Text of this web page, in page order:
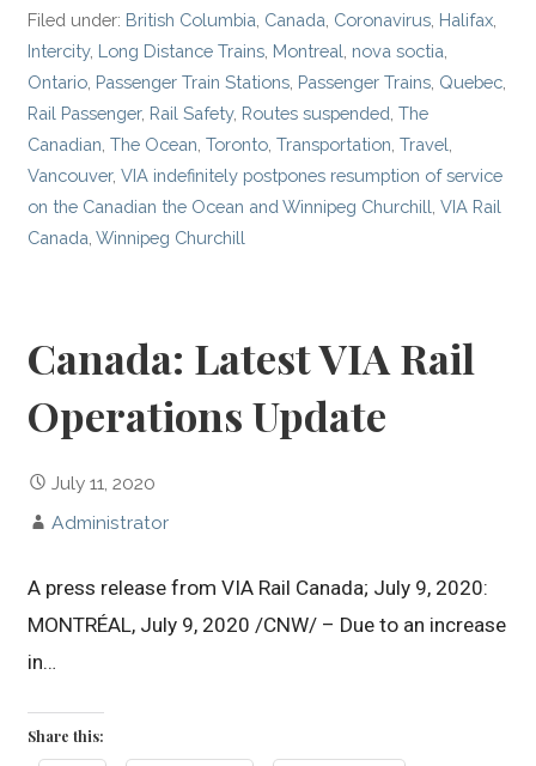
Filed under: British Columbia Canada Coronavirus Halifax
Intercity, Long Distance Trains Montreal nova soctia
Ontario Passenger Train Stations Passenger Trains Quebec
Rail Passenger, Rail Safety, Routes suspended ,The
Canadian ,The Ocean ,Toronto ,Transportation ,Travel
Vancouver,VIA indefinitely postpones resumption of service
on the Canadian the Ocean and Winnipeg Churchill ,VIA Rail
Canada ,Winnipeg Churchill
Canada: Latest VIA Rail
Operations Update
July 11, 2020
Administrator
A press release from VIA Rail Canada; July 9, 2020:
MONTRÉAL, July 9, 2020 /CNW/ – Due to an increase
in…
Share this: